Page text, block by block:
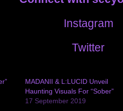
Instagram
Twitter
MADANII & L:LUCID Unveil
Haunting Visuals For “Sober”
17 September 2019